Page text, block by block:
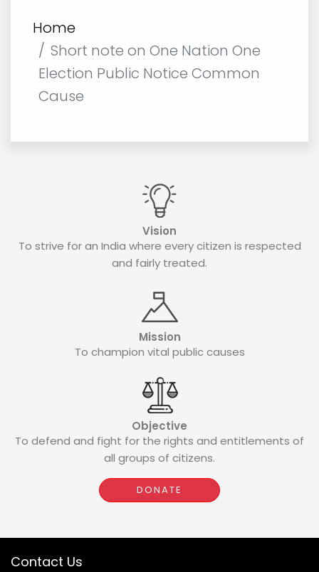
Home
Short note on One Nation One
Election Public Notice Common
Cause
Vision
To strive for an India where every citizen is respected
and fairly treated.
Mission
To champion vital public causes
Objective
To defend and fight for the rights and entitlements of
all groups of citizens.
DONATE
Contact Us